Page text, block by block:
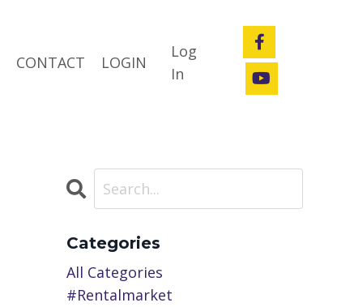
CONTACT LOGIN
Log
In
Categories
All Categories
#rentalmarket